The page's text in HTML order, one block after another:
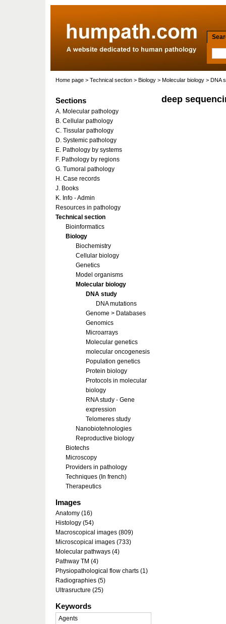
Home page > Technical section > Biology > Molecular biology > DNA
deep
Sections
A. Molecular pathology
B. Cellular pathology
C. Tissular pathology
D. Systemic pathology
E. Pathology by systems
F. Pathology by regions
G. Tumoral pathology
H. Case records
J. Books
K. Info - Admin
Resources in pathology
Technical section
Bioinformatics
Biology
Biochemistry
Cellular biology
Genetics
Model organisms
Molecular biology
DNA study
DNA mutations
Genome > Databases
Genomics
Microarrays
Molecular genetics
molecular oncogenesis
Population genetics
Protein biology
Protocols in molecular
biology
RNA study - Gene
expression
Telomeres study
Nanobiotehnologies
Reproductive biology
Biotechs
Microscopy
Providers in pathology
Techniques (In french)
Therapeutics
Images
Anatomy (16)
Histology (54)
Macroscopical images (809)
Microscopical images (733)
Molecular pathways (4)
Pathway TM (4)
Physiopathological flow charts (1)
Radiographies (5)
Ultrasructure (25)
Keywords
Agents